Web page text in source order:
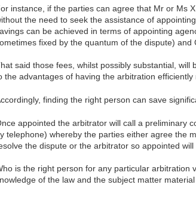
instance, if the parties can agree that Mr or Ms
the need to seek the assistance of
can be achieved in terms of appointing
fixed by the quantum of the dispute) and
said those fees, whilst possibly substantial, will
the advantages of having the arbitration efficiently
finding the right person can save
appointed the arbitrator will call a preliminary
telephone) whereby the parties either agree the
the dispute or the arbitrator so appointed will
is the right person for any particular arbitration
of the law and the subject matter